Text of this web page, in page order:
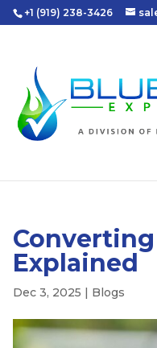
+1 (919) 238-3426
Explained
Dec 3, 2025 | Blogs